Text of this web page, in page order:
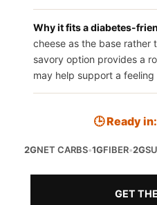
Why it fits a diabetes-
cheese as the base rather
savory option provides a
may help support a
🕒 Ready
2GNET CARBS•1GFIBER•2G
GET